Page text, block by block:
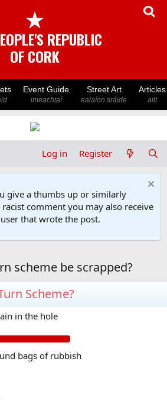
★
REPUBLIC
OF CORK
Event Guide
imeachtaí
Street Art
ealaíon sráide
Articles
ailt
Log in Register
give a thumbs up or similarly
comment you may also receive
that wrote the post.
scheme be scrapped?
Scheme?
in the hole
bags of rubbish